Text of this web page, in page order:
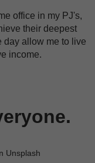
office in my PJ's,
their deepest
day allow me to live
income.